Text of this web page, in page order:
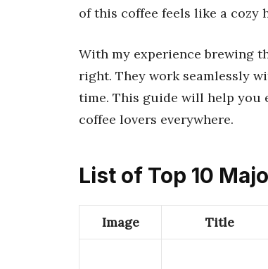
of this coffee feels like a cozy
With my experience brewing
right. They work seamlessly
time. This guide will help you
coffee lovers everywhere.
List of Top 10
Image Title